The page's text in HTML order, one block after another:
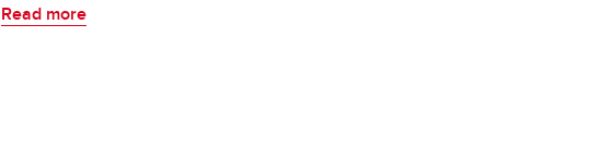
Read more